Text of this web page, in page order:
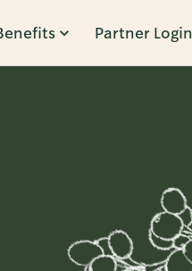
Partner Login